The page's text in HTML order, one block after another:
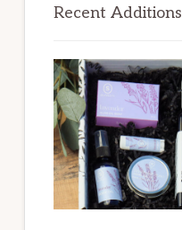
Sidebar
Recent Additions